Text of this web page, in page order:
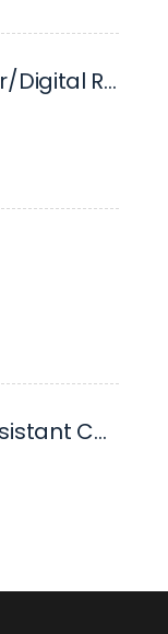
Digital Producer/Digital Reporter
IT Systems / Assistant Chief Engineer